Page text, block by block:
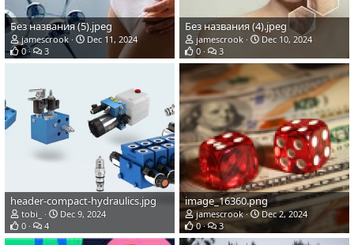
Без названия (5).jpeg
jamescrook
Dec 11, 2024
0
3
Без названия (4).jpeg
jamescrook
Dec 10, 2024
0
3
header-compact-hydraulics.jpg
tobi_
Dec 9, 2024
0
4
image_16360.png
jamescrook
Dec 2, 2024
0
3